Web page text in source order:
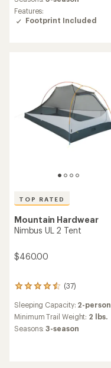
of
4.8
out
Features:
Footprint Included
TOP RATED
Mountain Hardwear
Nimbus UL 2 Tent
$460.00
(37)
37
with
an
average
Sleeping Capacity: 2-person
Minimum Trail Weight: 2 lbs.
Seasons:3-season